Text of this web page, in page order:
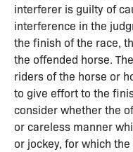
interferer is guilty of
interference in the
the finish of the race,
the offended horse.
riders of the horse or
to give effort to the
consider whether the
or careless manner
or jockey, for which